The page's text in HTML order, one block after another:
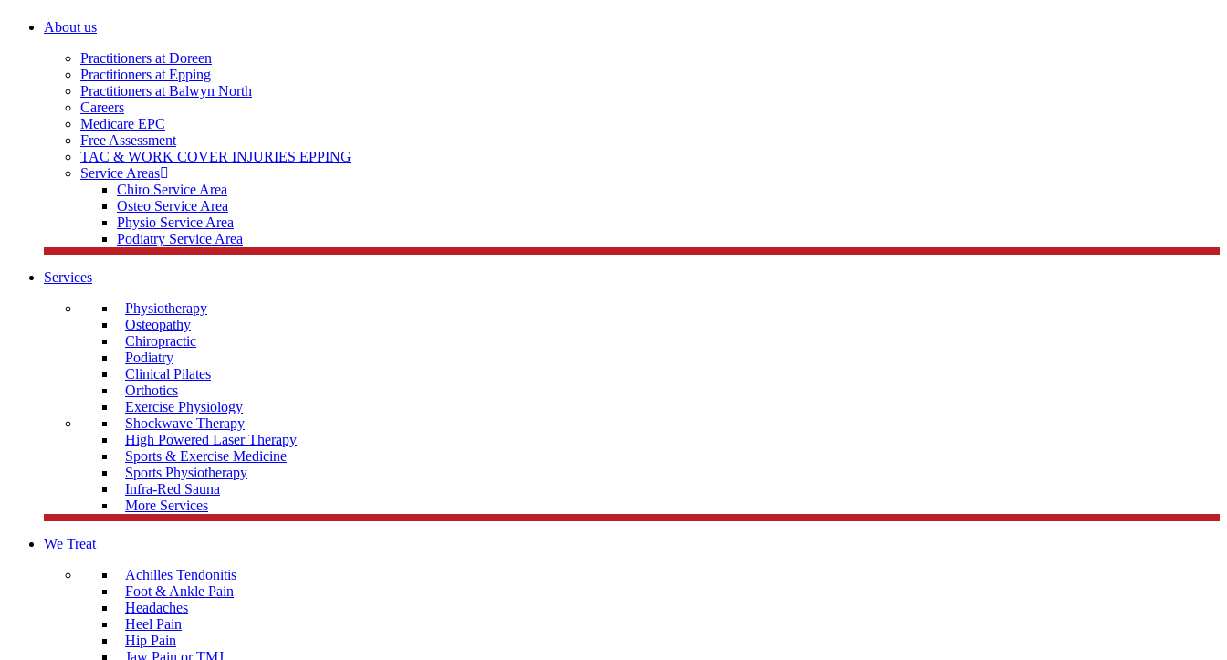
About us
Practitioners at Doreen
Practitioners at Epping
Practitioners at Balwyn North
Careers
Medicare EPC
Free Assessment
TAC & WORK COVER INJURIES EPPING
Service Areas
Chiro Service Area
Osteo Service Area
Physio Service Area
Podiatry Service Area
Services
Physiotherapy
Osteopathy
Chiropractic
Podiatry
Clinical Pilates
Orthotics
Exercise Physiology
Shockwave Therapy
High Powered Laser Therapy
Sports & Exercise Medicine
Sports Physiotherapy
Infra-Red Sauna
More Services
We Treat
Achilles Tendonitis
Foot & Ankle Pain
Headaches
Heel Pain
Hip Pain
Jaw Pain or TMJ